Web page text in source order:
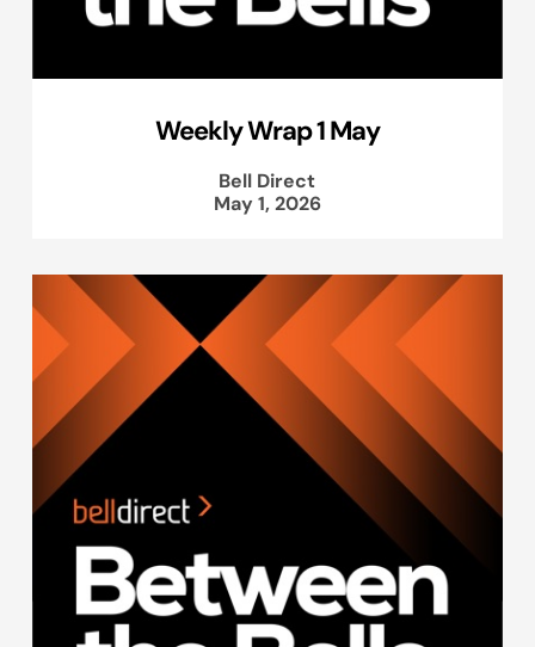
Weekly Wrap 1 May
Bell Direct
May 1, 2026